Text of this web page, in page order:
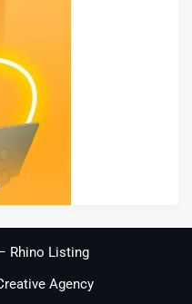
Rhino Listing
Agency